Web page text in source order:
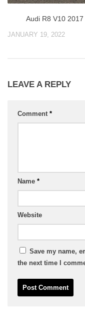
Audi R8 V10 2017
JANUARY 19, 2022
LEAVE A REPLY
Comment *
Name *
Website
Save my name,
the next time I